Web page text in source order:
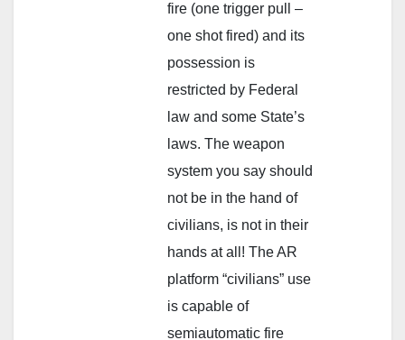
fire (one trigger pull –
one shot fired) and its
possession is
restricted by Federal
law and some State’s
laws. The weapon
system you say should
not be in the hand of
civilians, is not in their
hands at all! The AR
platform “civilians” use
is capable of
semiautomatic fire